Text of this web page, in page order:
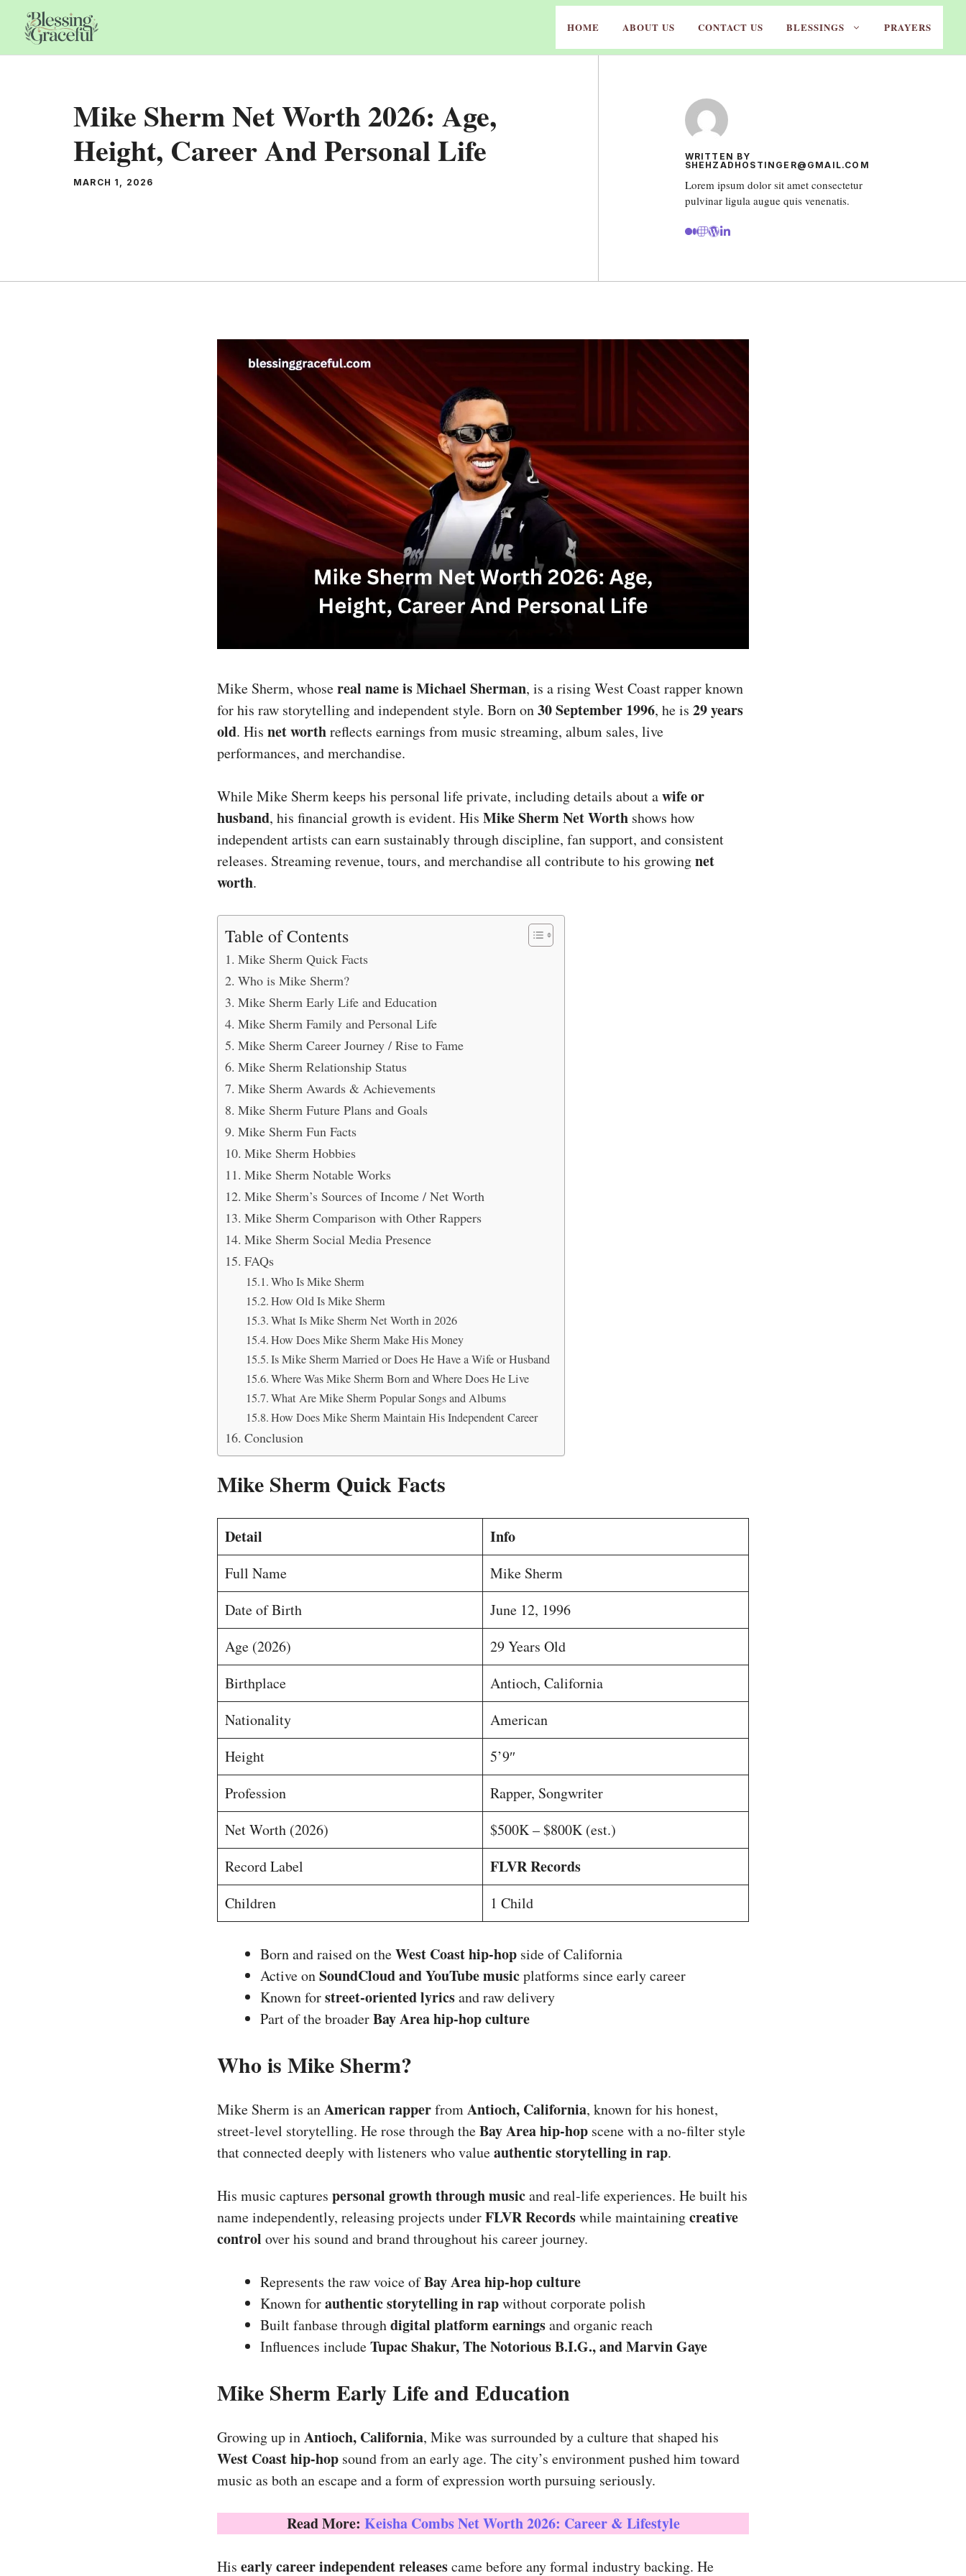
content
HOME ABOUT US CONTACT US BLESSINGS PRAYERS
Mike Sherm Net Worth 2026: Age,
Height, Career And Personal Life
MARCH 1, 2026
WRITTEN BY
SHEHZADHOSTINGER@GMAIL.COM
Lorem ipsum dolor sit amet consectetur
pulvinar ligula augue quis venenatis.
Mike Sherm, whosereal name is Michael Sherman, is a rising West Coast rapper known
for his raw storytelling and independent style. Born on30 September 1996, he is 29 years
old. His net worthreflects earnings from music streaming, album sales, live
performances, and merchandise.
While Mike Sherm keeps his personal life private, including details about awife or
husband, his financial growth is evident. His Mike Sherm Net Worth shows how
independent artists can earn sustainably through discipline, fan support, and consistent
releases. Streaming revenue, tours, and merchandise all contribute to his growingnet
worth.
Table of Contents
Mike Sherm Quick Facts
Who is Mike Sherm?
Mike Sherm Early Life and Education
Mike Sherm Family and Personal Life
Mike Sherm Career Journey / Rise to Fame
Mike Sherm Relationship Status
Mike Sherm Awards & Achievements
Mike Sherm Future Plans and Goals
Mike Sherm Fun Facts
Mike Sherm Hobbies
Mike Sherm Notable Works
Mike Sherm’s Sources of Income / Net Worth
Mike Sherm Comparison with Other Rappers
Mike Sherm Social Media Presence
FAQs
Who Is Mike Sherm
How Old Is Mike Sherm
What Is Mike Sherm Net Worth in 2026
How Does Mike Sherm Make His Money
Is Mike Sherm Married or Does He Have a Wife or Husband
Where Was Mike Sherm Born and Where Does He Live
What Are Mike Sherm Popular Songs and Albums
How Does Mike Sherm Maintain His Independent Career
Conclusion
Mike Sherm Quick Facts
Detail Info
Full Name
Mike Sherm
Date of Birth
June 12, 1996
Age (2026)
29 Years Old
Birthplace
Antioch, California
Nationality
American
Height
5’9″
Profession
Rapper, Songwriter
Net Worth (2026)
$500K – $800K (est.)
Record Label
FLVR Records
Children 1 Child
Born and raised on theWest Coast hip-hop side of California
Active onSoundCloud and YouTube musicplatforms since early career
Known forstreet-oriented lyricsand raw delivery
Part of the broaderBay Area hip-hop culture
Who is Mike Sherm?
Mike Sherm is anAmerican rapperfromAntioch, California, known for his honest,
street-level storytelling. He rose through theBay Area hip-hop scene with a no-filter style
that connected deeply with listeners who valueauthentic storytelling in rap.
His music captures personal growth through musicand real-life experiences. He built his
name independently, releasing projects underFLVR Recordswhile maintainingcreative
control over his sound and brand throughout his career journey.
Represents the raw voice ofBay Area hip-hop culture
Known forauthentic storytelling in rapwithout corporate polish
Built fanbase throughdigital platform earningsand organic reach
Influences includeTupac Shakur, The Notorious B.I.G., and Marvin Gaye
Mike Sherm Early Life and Education
Growing up inAntioch, California, Mike was surrounded by a culture that shaped his
West Coast hip-hop sound from an early age. The city’s environment pushed him toward
music as both an escape and a form of expression worth pursuing seriously.
Read More: Keisha Combs Net Worth 2026: Career & Lifestyle
His early career independent releasescame before any formal industry backing. He